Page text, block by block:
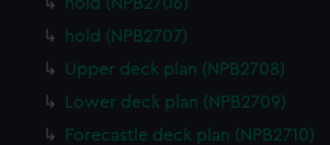
hold (NPB2707)
Upper deck plan (NPB2708)
Lower deck plan (NPB2709)
Forecastle deck plan (NPB2710)